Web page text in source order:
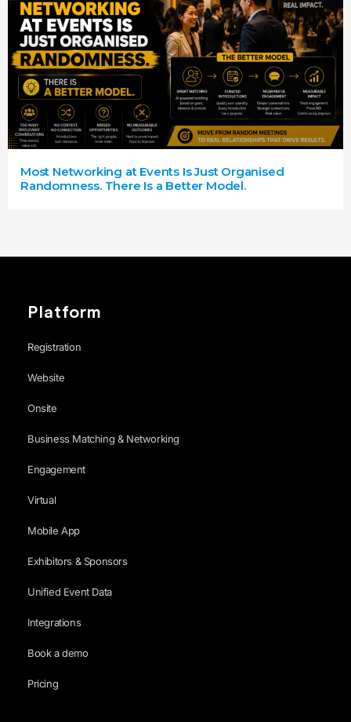
Most Networking at Events Is Just Organised
Randomness. There Is a Better Model.
Platform
Registration
Website
Onsite
Business Matching & Networking
Engagement
Virtual
Mobile App
Exhibitors & Sponsors
Unified Event Data
Integrations
Book a demo
Pricing